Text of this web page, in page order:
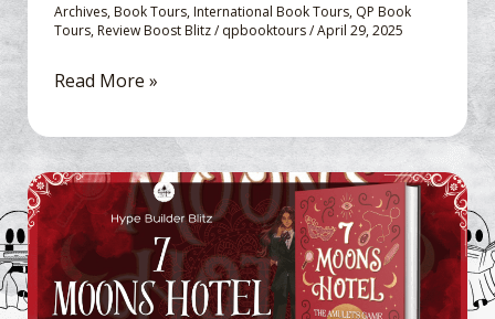
Archives, Book Tours, International Book Tours, QP Book
Tours, Review Boost Blitz/qpbooktours/April 29, 2025
Read More »
Hype
Builder
Blitz: 7
Moons
Hotel: